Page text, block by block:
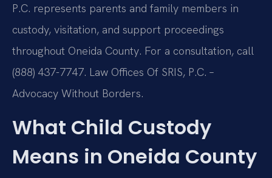
P.C. represents parents and family members in
custody, visitation, and support proceedings
throughout Oneida County. For a consultation, call
(888) 437-7747. Law Offices Of SRIS, P.C. –
Advocacy Without Borders.
What Child Custody
Means in Oneida County